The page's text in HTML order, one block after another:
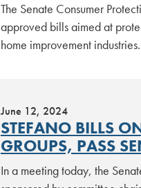
The Senate Consumer
approved bills aimed at
home improvement industries.
June 12, 2024
STEFANO BILLS
GROUPS, PASS
In a meeting today, the